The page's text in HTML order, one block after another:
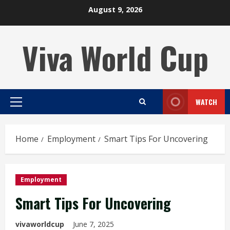
August 9, 2026
Viva World Cup
Primary
WATCH
Home Employment Smart Tips For Uncovering
Employment
Smart Tips For Uncovering
vivaworldcup June 7, 2025